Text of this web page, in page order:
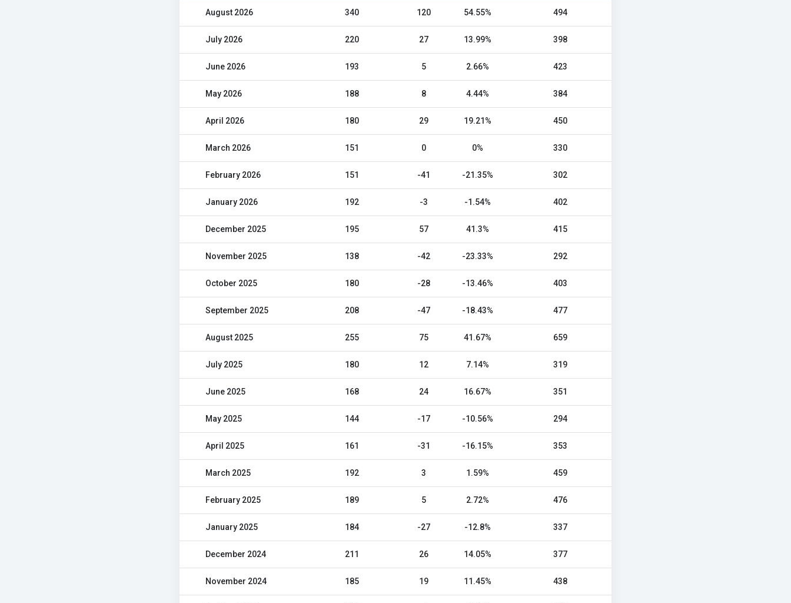
August 2026 340 120 54.55% 494
July 2026 220 27 13.99% 398
June 2026 193 5 2.66% 423
May 2026 188 8 4.44% 384
April 2026 180 29 19.21% 450
March 2026 151 0 0% 330
February 2026 151 -41 -21.35% 302
January 2026 192 -3 -1.54% 402
December 2025 195 57 41.3% 415
November 2025 138 -42 -23.33% 292
October 2025 180 -28 -13.46% 403
September 2025 208 -47 -18.43% 477
August 2025 255 75 41.67% 659
July 2025 180 12 7.14% 319
June 2025 168 24 16.67% 351
May 2025 144 -17 -10.56% 294
April 2025 161 -31 -16.15% 353
March 2025 192 3 1.59% 459
February 2025 189 5 2.72% 476
January 2025 184 -27 -12.8% 337
December 2024 211 26 14.05% 377
November 2024 185 19 11.45% 438